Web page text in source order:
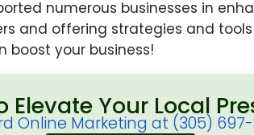
numerous businesses in
and offering strategies and
boost your business!
Elevate Your Local
Online Marketing at (305)